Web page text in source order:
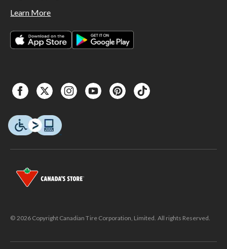
Learn More
© 2026 Copyright Canadian Tire Corporation, Limited. All rights Reserved.